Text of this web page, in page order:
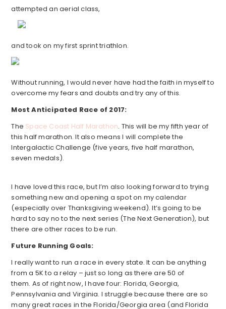
attempted an aerial class,
and took on my first sprint triathlon.
Without running, I would never have had the faith in myself to
overcome my fears and doubts and try any of this.
Most Anticipated Race of 2017:
The Space Coast Half Marathon. This will be my fifth year of
this half marathon. It also means I will complete the
Intergalactic Challenge (five years, five half marathon,
seven medals).
I have loved this race, but I’m also looking forward to trying
something new and opening a spot on my calendar
(especially over Thanksgiving weekend). It’s going to be
hard to say no to the next series (The Next Generation), but
there are other races to be run.
Future Running Goals:
I really want to run a race in every state. It can be anything
from a 5K to a relay – just so long as there are 50 of
them. As of right now, I have four: Florida, Georgia,
Pennsylvania and Virginia. I struggle because there are so
many great races in the Florida/Georgia area (and Florida